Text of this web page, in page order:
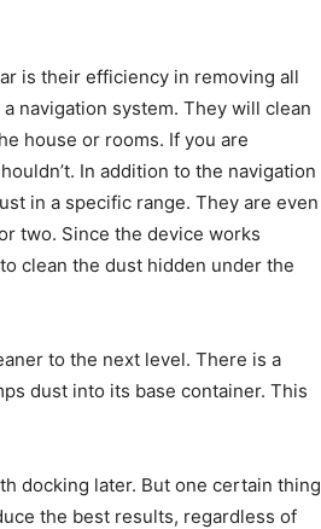
is their efficiency in removing all
navigation system. They will clean
house or rooms. If you are
In addition to the navigation
in a specific range. They are even
two. Since the device works
clean the dust hidden under the
to the next level. There is a
dust into its base container. This
docking later. But one certain thing
the best results, regardless of